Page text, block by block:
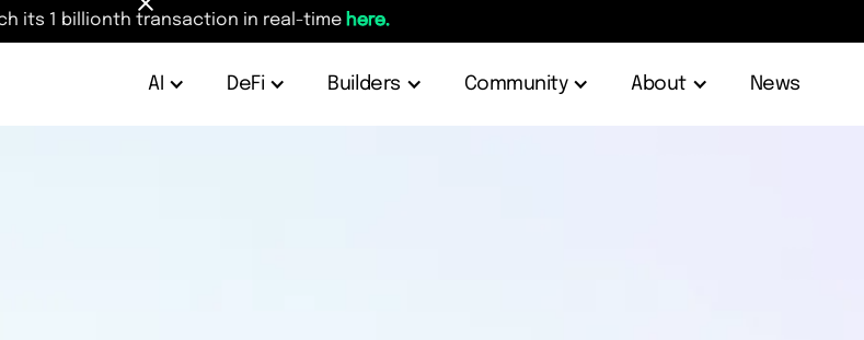
its 1 billionth transaction in real-time here.
AI DeFi Builders Community About News